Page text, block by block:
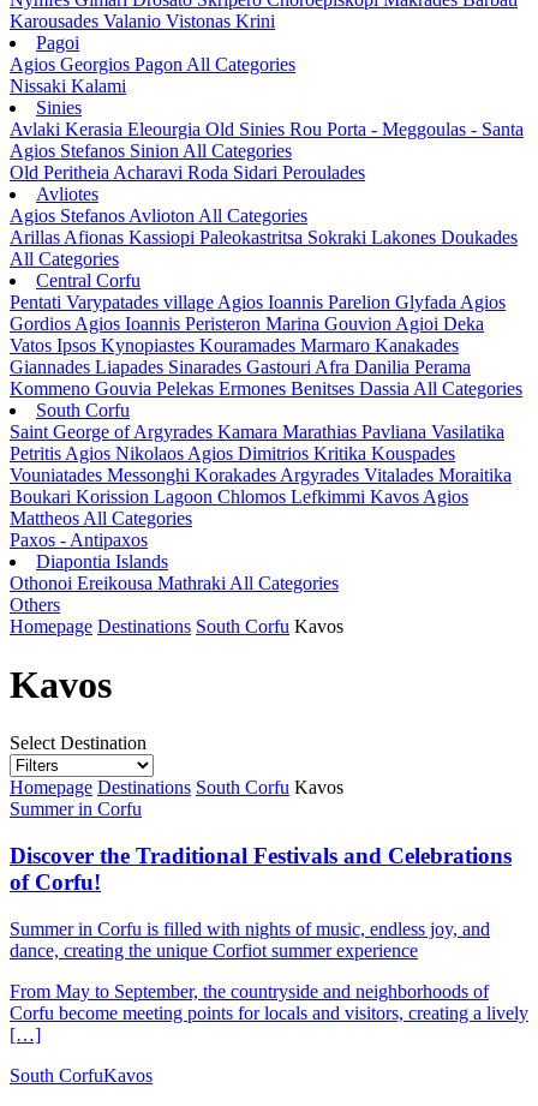
Karousades Valanio Vistonas Krini
Pagoi
Agios Georgios Pagon All Categories
Nissaki Kalami
Sinies
Avlaki Kerasia Eleourgia Old Sinies Rou Porta - Meggoulas - Santa
Agios Stefanos Sinion All Categories
Old Peritheia Acharavi Roda Sidari Peroulades
Avliotes
Agios Stefanos Avlioton All Categories
Arillas Afionas Kassiopi Paleokastritsa Sokraki Lakones Doukades
All Categories
Central Corfu
Pentati Varypatades village Agios Ioannis Parelion Glyfada Agios
Gordios Agios Ioannis Peristeron Marina Gouvion Agioi Deka
Vatos Ipsos Kynopiastes Kouramades Marmaro Kanakades
Giannades Liapades Sinarades Gastouri Afra Danilia Perama
Kommeno Gouvia Pelekas Ermones Benitses Dassia All Categories
South Corfu
Saint George of Argyrades Kamara Marathias Pavliana Vasilatika
Petritis Agios Nikolaos Agios Dimitrios Kritika Kouspades
Vouniatades Messonghi Korakades Argyrades Vitalades Moraitika
Boukari Korission Lagoon Chlomos Lefkimmi Kavos Agios
Mattheos All Categories
Paxos - Antipaxos
Diapontia Islands
Othonoi Ereikousa Mathraki All Categories
Others
Homepage Destinations South Corfu Kavos
Kavos
Select Destination
Homepage Destinations South Corfu Kavos
Summer in Corfu
Discover the Traditional Festivals and Celebrations
of Corfu!
Summer in Corfu is filled with nights of music, endless joy, and
dance, creating the unique Corfiot summer experience
From May to September, the countryside and neighborhoods of
Corfu become meeting points for locals and visitors, creating a lively
[…]
South CorfuKavos